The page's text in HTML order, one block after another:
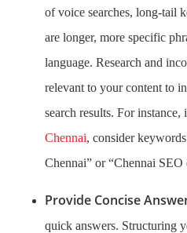
of voice searches, long-tail
are longer, more specific
language. Research and
relevant to your content to
search results. For
Chennai, consider
Chennai” or “Chennai SEO
Provide Concise
quick answers. Structuring